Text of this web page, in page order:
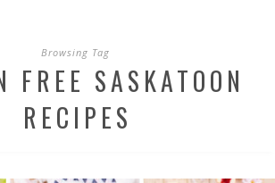
Browsing Tag
FREE SASKATOON
RECIPES